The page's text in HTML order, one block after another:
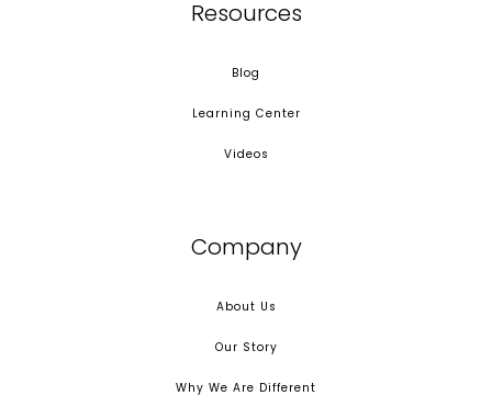
Resources
Blog
Learning Center
Videos
Company
About Us
Our Story
Why We Are Different